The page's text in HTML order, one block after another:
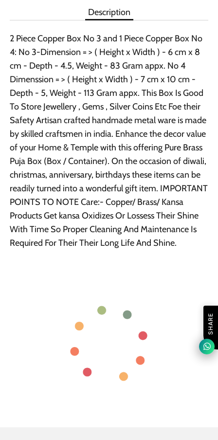
Description
2 Piece Copper Box No 3 and 1 Piece Copper Box No
4: No 3-Dimension = > ( Height x Width ) - 6 cm x 8
cm - Depth - 4.5, Weight - 83 Gram appx. No 4
Dimenssion = > ( Height x Width ) - 7 cm x 10 cm -
Depth - 5, Weight - 113 Gram appx. This Box Is Good
To Store Jewellery , Gems , Silver Coins Etc Foe their
Safety Artisan crafted handmade metal ware is made
by skilled craftsmen in india. Enhance the decor value
of your Home & Temple with this offering Pure Brass
Puja Box (Box / Container). On the occasion of diwali,
christmas, anniversary, birthdays these items can be
readily turned into a wonderful gift item. IMPORTANT
POINTS TO NOTE Care:- Copper/ Brass/ Kansa
Products Get kansa Oxidizes Or Lossess Their Shine
With Time So Proper Cleaning And Maintenance Is
Required For Their Their Long Life And Shine.
SHARE